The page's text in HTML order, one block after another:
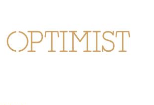
and cocktails in Wan Chai.